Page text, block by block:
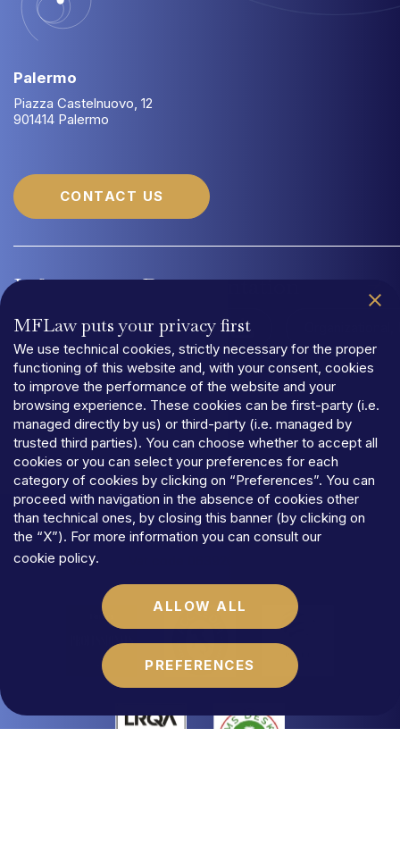
Palermo
Piazza Castelnuovo, 12
901414 Palermo
CONTACT US
Information Documentation
Quality Management System UNI EN ISO 9001:2015
PRIVACY
TERMS AND CONDITIONS
COOKIES
©MFLaw StapA
Share capital
100.000,00
N.REA RM-1684541
MFLaw puts your privacy first
We use technical cookies, strictly necessary for the proper
functioning of this website and, with your consent, cookies
to improve the performance of the website and your
browsing experience. These cookies can be first-party (i.e.
managed directly by us) or third-party (i.e. managed by
trusted third parties). You can choose whether to accept all
cookies or you can select your preferences for each
category of cookies by clicking on “Preferences”. You can
proceed with navigation in the absence of cookies other
than technical ones, by closing this banner (by clicking on
the “X”). For more information you can consult our
cookie policy.
ALLOW ALL
PREFERENCES